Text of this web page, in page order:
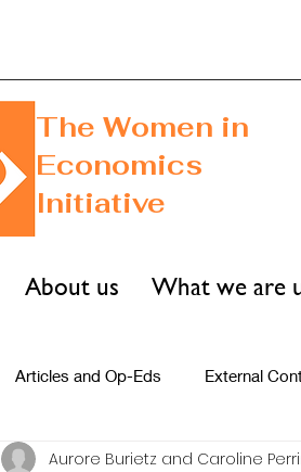
The Women in
Economics
Initiative
Articles and Op-Eds External
Aurore Burietz and Caroline
About us What we are